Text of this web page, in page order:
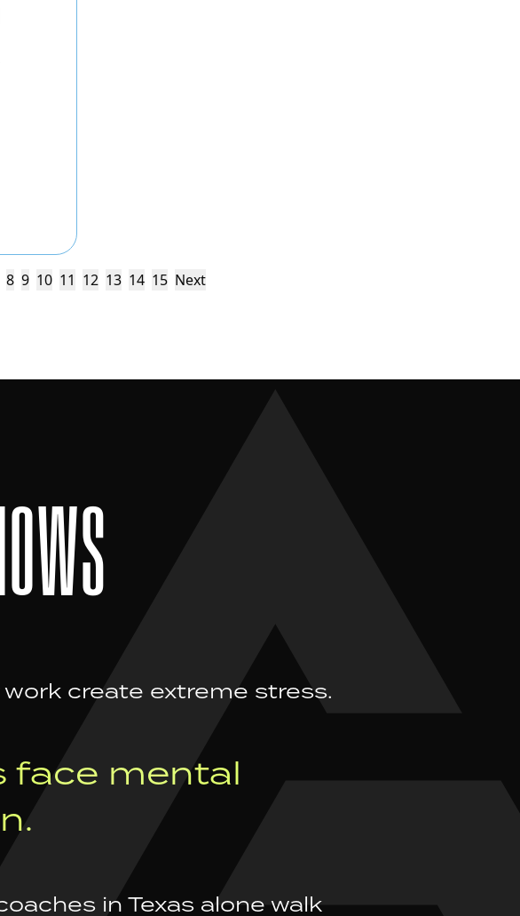
8 9 10 11 12 13 14 15 Next
create extreme stress.
face mental
in Texas alone walk